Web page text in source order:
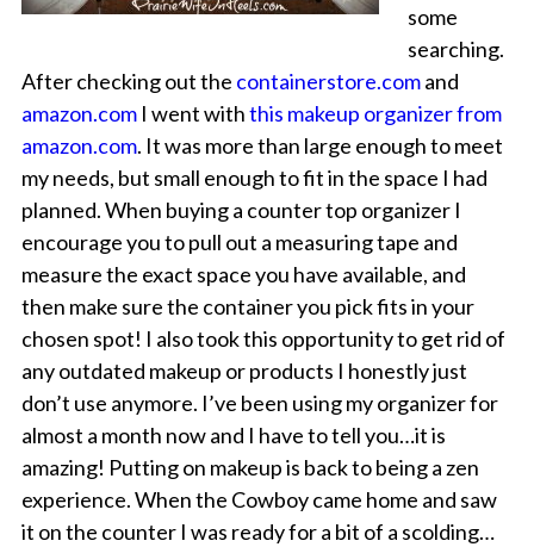
some
searching.
After checking out the containerstore.comand
amazon.comI went withthis makeup organizer from
amazon.com. It was more than large enough to meet
my needs, but small enough to fit in the space I had
planned. When buying a counter top organizer I
encourage you to pull out a measuring tape and
measure the exact space you have available, and
then make sure the container you pick fits in your
chosen spot! I also took this opportunity to get rid of
any outdated makeup or products I honestly just
don’t use anymore. I’ve been using my organizer for
almost a month now and I have to tell you…it is
amazing! Putting on makeup is back to being a zen
experience. When the Cowboy came home and saw
it on the counter I was ready for a bit of a scolding…